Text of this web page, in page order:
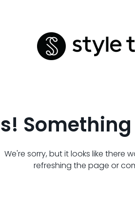
We're sorry, but it looks like there
refreshing the page or